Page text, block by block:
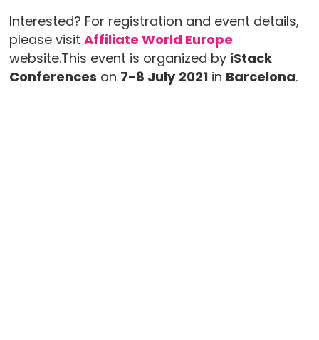
Interested? For registration and event details,
please visit Affiliate World Europe
website.This event is organized by iStack
Conferences on 7-8 July 2021in Barcelona.